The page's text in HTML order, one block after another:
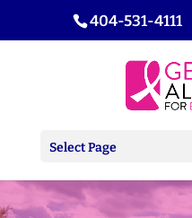
404-531-4111
Select Page